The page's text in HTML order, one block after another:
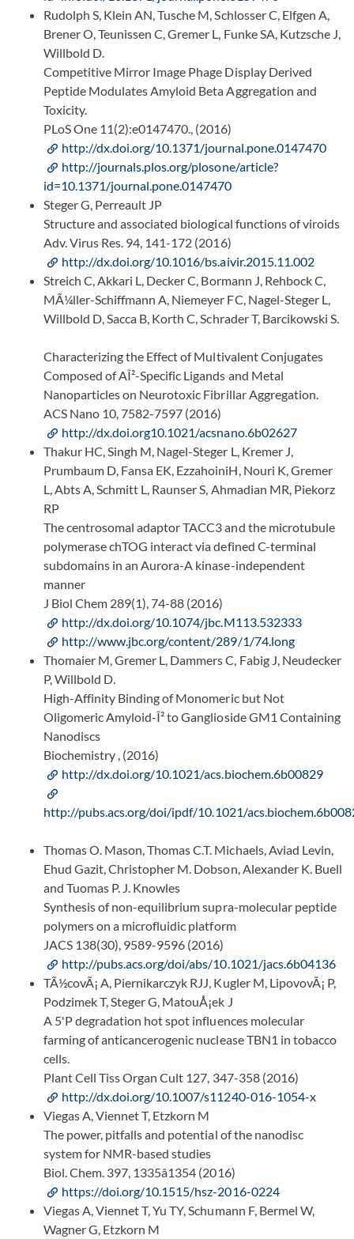
Rudolph S, Klein AN, Tusche M, Schlosser C, Elfgen A,
Brener O, Teunissen C, Gremer L, Funke SA, Kutzsche J,
Willbold D.
Competitive Mirror Image Phage Display Derived
Peptide Modulates Amyloid Beta Aggregation and
Toxicity.
PLoS One 11(2):e0147470., (2016)
http://dx.doi.org/10.1371/journal.pone.0147470
http://journals.plos.org/plosone/article?
id=10.1371/journal.pone.0147470
Steger G, Perreault JP
Structure and associated biological functions of viroids
Adv. Virus Res. 94, 141-172 (2016)
http://dx.doi.org/10.1016/bs.aivir.2015.11.002
Streich C, Akkari L, Decker C, Bormann J, Rehbock C,
MÃ¼ller-Schiffmann A, Niemeyer FC, Nagel-Steger L,
Willbold D, Sacca B, Korth C, Schrader T, Barcikowski S.
Characterizing the Effect of Multivalent Conjugates
Composed of AÎ²-Specific Ligands and Metal
Nanoparticles on Neurotoxic Fibrillar Aggregation.
ACS Nano 10, 7582-7597 (2016)
http://dx.doi.org10.1021/acsnano.6b02627
Thakur HC, Singh M, Nagel-Steger L, Kremer J,
Prumbaum D, Fansa EK, EzzahoiniH, Nouri K, Gremer
L, Abts A, Schmitt L, Raunser S, Ahmadian MR, Piekorz
RP
The centrosomal adaptor TACC3 and the microtubule
polymerase chTOG interact via defined C-terminal
subdomains in an Aurora-A kinase-independent
manner
J Biol Chem 289(1), 74-88 (2016)
http://dx.doi.org/10.1074/jbc.M113.532333
http://www.jbc.org/content/289/1/74.long
Thomaier M, Gremer L, Dammers C, Fabig J, Neudecker
P, Willbold D.
High-Affinity Binding of Monomeric but Not
Oligomeric Amyloid-Î² to Ganglioside GM1 Containing
Nanodiscs
Biochemistry , (2016)
http://dx.doi.org/10.1021/acs.biochem.6b00829
http://pubs.acs.org/doi/ipdf/10.1021/
Thomas O. Mason, Thomas C.T. Michaels, Aviad Levin,
Ehud Gazit, Christopher M. Dobson, Alexander K. Buell
and Tuomas P. J. Knowles
Synthesis of non-equilibrium supra-molecular peptide
polymers on a microfluidic platform
JACS 138(30), 9589-9596 (2016)
http://pubs.acs.org/doi/abs/10.1021/jacs.6b04136
TÃ½covÃ¡ A, Piernikarczyk RJJ, Kugler M, LipovovÃ¡ P,
Podzimek T, Steger G, MatouÅ¡ek J
A 5'P degradation hot spot influences molecular
farming of anticancerogenic nuclease TBN1 in tobacco
cells.
Plant Cell Tiss Organ Cult 127, 347-358 (2016)
http://dx.doi.org/10.1007/s11240-016-1054-x
Viegas A, Viennet T, Etzkorn M
The power, pitfalls and potential of the nanodisc
system for NMR-based studies
Biol. Chem. 397, 1335â1354 (2016)
https://doi.org/10.1515/hsz-2016-0224
Viegas A, Viennet T, Yu TY, Schumann F, Bermel W,
Wagner G, Etzkorn M